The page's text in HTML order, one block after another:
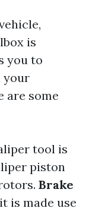
is
you to
your
are some
tool is
piston
Brake
is made use